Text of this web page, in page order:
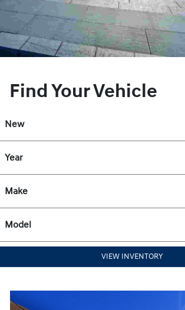
Find Your Vehicle
New
Year
Make
Model
VIEW INVENTORY